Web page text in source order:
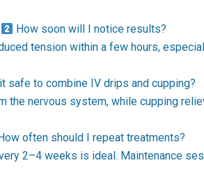
How soon will I notice results?
tension within a few hours,
safe to combine IV drips and cupping?
the nervous system, while cupping
often should I repeat treatments?
2–4 weeks is ideal. Maintenance